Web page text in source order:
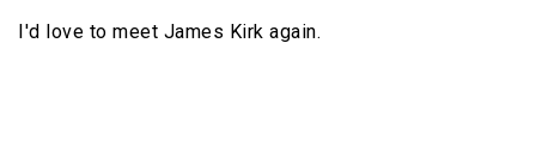
I'd love to meet James Kirk again.